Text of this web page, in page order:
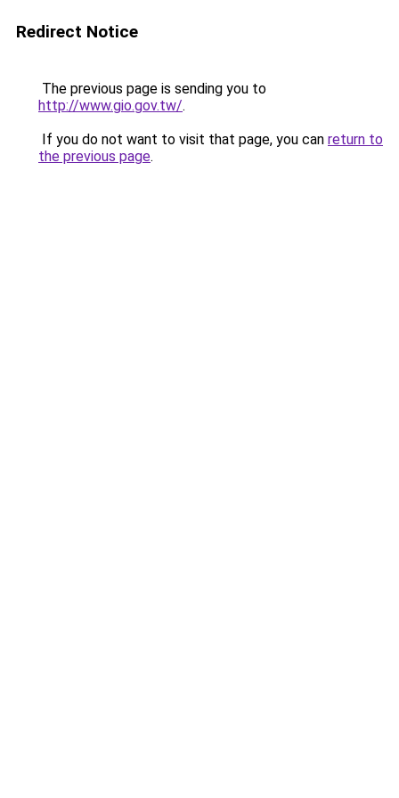
Redirect Notice
The previous page is sending you to
http://www.gio.gov.tw/.
If you do not want to visit that page, you can return to
the previous page.